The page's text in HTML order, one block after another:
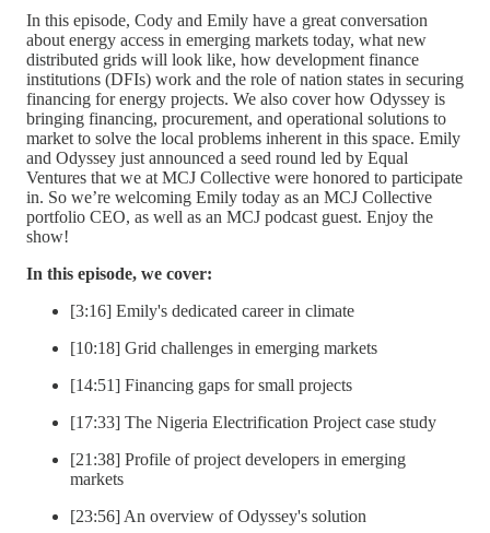
In this episode, Cody and Emily have a great conversation
about energy access in emerging markets today, what new
distributed grids will look like, how development finance
institutions (DFIs) work and the role of nation states in securing
financing for energy projects. We also cover how Odyssey is
bringing financing, procurement, and operational solutions to
market to solve the local problems inherent in this space. Emily
and Odyssey just announced a seed round led by Equal
Ventures that we at MCJ Collective were honored to participate
in. So we’re welcoming Emily today as an MCJ Collective
portfolio CEO, as well as an MCJ podcast guest. Enjoy the
show!
In this episode, we cover:
[3:16] Emily's dedicated career in climate
[10:18] Grid challenges in emerging markets
[14:51] Financing gaps for small projects
[17:33] The Nigeria Electrification Project case study
[21:38] Profile of project developers in emerging
markets
[23:56] An overview of Odyssey's solution